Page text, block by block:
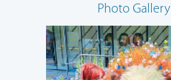
Photo Gallery